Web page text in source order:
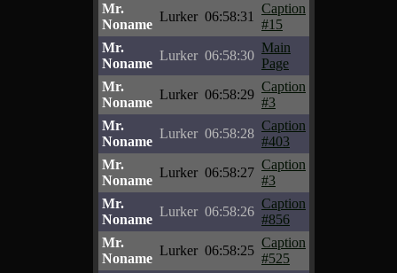
Mr.
Noname
Lurker 06:58:31
Caption
#15
Mr.
Noname
Lurker 06:58:30
Main
Page
Mr.
Noname
Lurker 06:58:29
Caption
#3
Mr.
Noname
Lurker 06:58:28
Caption
#403
Mr.
Noname
Lurker 06:58:27
Caption
#3
Mr.
Noname
Lurker 06:58:26
Caption
#856
Mr.
Noname
Lurker 06:58:25
Caption
#525